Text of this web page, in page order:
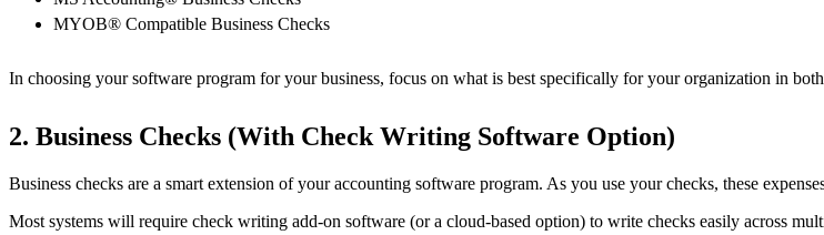
MYOB® Compatible Business Checks
In choosing your software program for your business, focus on what is best specifically for your organization in
2. Business Checks (With Check Writing Software Option)
Business checks are a smart extension of your accounting software program. As you use your checks, these
Most systems will require check writing add-on software (or a cloud-based option) to write checks easily across